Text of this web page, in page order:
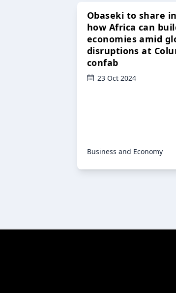
Obaseki to share
how Africa can
economies amid
disruptions at
confab
23 Oct 2024
Business and Economy